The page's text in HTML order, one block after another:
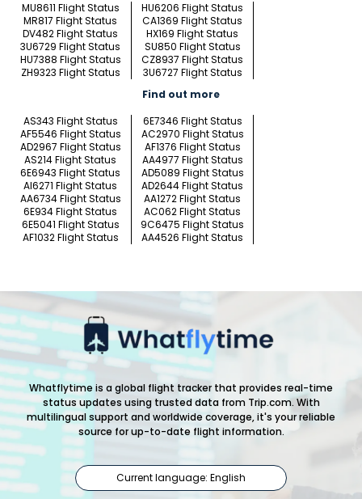
MU8611 Flight Status
HU6206 Flight Status
MR817 Flight Status
CA1369 Flight Status
DV482 Flight Status
HX169 Flight Status
3U6729 Flight Status
SU850 Flight Status
HU7388 Flight Status
CZ8937 Flight Status
ZH9323 Flight Status
3U6727 Flight Status
Find out more
AS343 Flight Status
6E7346 Flight Status
AF5546 Flight Status
AC2970 Flight Status
AD2967 Flight Status
AF1376 Flight Status
AS214 Flight Status
AA4977 Flight Status
6E6943 Flight Status
AD5089 Flight Status
AI6271 Flight Status
AD2644 Flight Status
AA6734 Flight Status
AA1272 Flight Status
6E934 Flight Status
AC062 Flight Status
6E5041 Flight Status
9C6475 Flight Status
AF1032 Flight Status
AA4526 Flight Status
Whatflytime is a global flight tracker that provides real-time
status updates using trusted data from Trip.com. With
multilingual support and worldwide coverage, it's your reliable
source for up-to-date flight information.
Current language: English